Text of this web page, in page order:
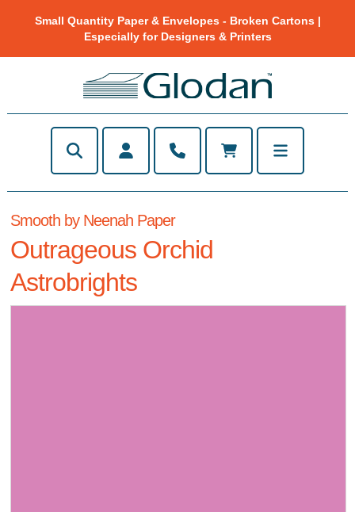
Small Quantity Paper & Envelopes - Broken Cartons |
Especially for Designers & Printers
Smooth by Neenah Paper
Outrageous Orchid
Astrobrights